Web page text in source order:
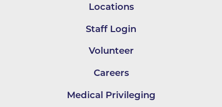
Locations
Staff Login
Volunteer
Careers
Medical Privileging